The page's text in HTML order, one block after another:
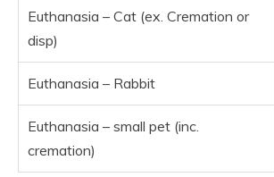
Euthanasia – Cat (ex. Cremation or
disp)
Euthanasia – Rabbit
Euthanasia – small pet (inc.
cremation)